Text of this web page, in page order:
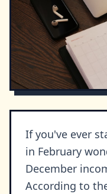
If you've ever
in February
December
According to